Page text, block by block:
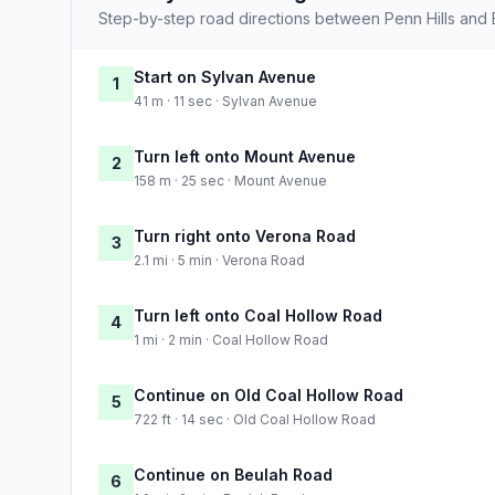
Step-by-step road directions between Penn Hills and
1 Start on Sylvan Avenue
41 m · 11 sec · Sylvan Avenue
2 Turn left onto Mount Avenue
158 m · 25 sec · Mount Avenue
3 Turn right onto Verona Road
2.1 mi · 5 min · Verona Road
4 Turn left onto Coal Hollow Road
1 mi · 2 min · Coal Hollow Road
5 Continue on Old Coal Hollow Road
722 ft · 14 sec · Old Coal Hollow Road
6 Continue on Beulah Road